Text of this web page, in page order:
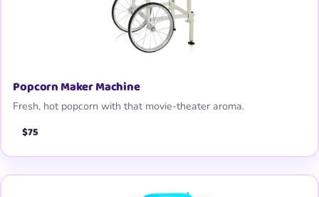
Popcorn Maker Machine
Fresh, hot popcorn with that movie-theater aroma.
$75